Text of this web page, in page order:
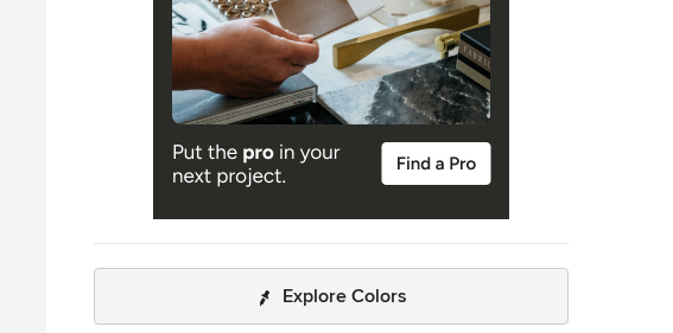
Explore Colors